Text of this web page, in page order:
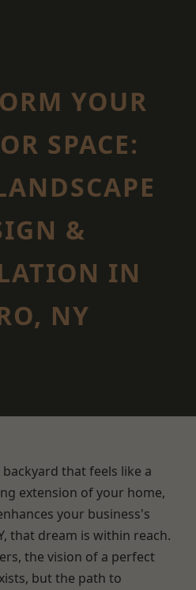
YOUR
SPACE:
&
IN
NY
that feels like a
extension of your home,
your business's
that dream is within reach.
the vision of a perfect
but the path to